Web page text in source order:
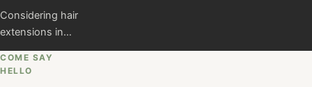
Considering hair
extensions in
Bangalore?
Compare
the benefits,
COME SAY
HELLO